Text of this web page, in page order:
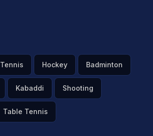
Tennis Hockey Badminton
Kabaddi Shooting
Table Tennis